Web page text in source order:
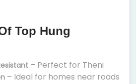
Top Hung
– Perfect for Theni
– Ideal for homes near roads